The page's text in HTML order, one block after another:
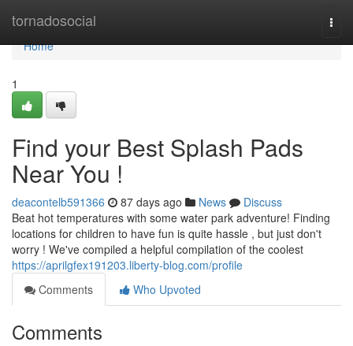
tornadosocial
Home
Home
1
Find your Best Splash Pads
Near You !
deacontelb591366 87 days ago News
Discuss
Beat hot temperatures with some water park adventure! Finding
locations for children to have fun is quite hassle , but just don't
worry ! We've compiled a helpful compilation of the coolest
https://aprilgfex191203.liberty-blog.com/profile
Comments
Who Upvoted
Comments